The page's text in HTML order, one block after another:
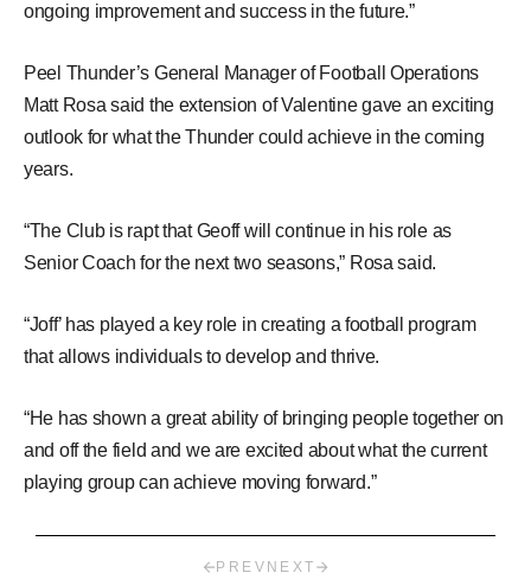
ongoing improvement and success in the future.”
Peel Thunder’s General Manager of Football Operations
Matt Rosa said the extension of Valentine gave an exciting
outlook for what the Thunder could achieve in the coming
years.
“The Club is rapt that Geoff will continue in his role as
Senior Coach for the next two seasons,” Rosa said.
“Joff’ has played a key role in creating a football program
that allows individuals to develop and thrive.
“He has shown a great ability of bringing people together on
and off the field and we are excited about what the current
playing group can achieve moving forward.”
PREV NEXT